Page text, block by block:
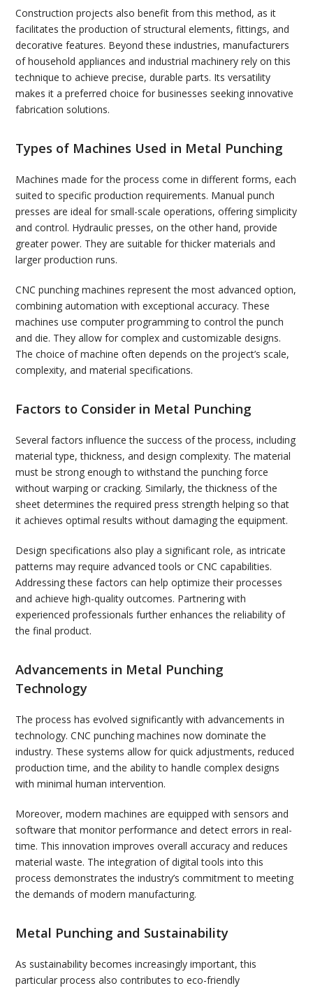
Construction projects also benefit from this method, as it
facilitates the production of structural elements, fittings, and
decorative features. Beyond these industries, manufacturers
of household appliances and industrial machinery rely on this
technique to achieve precise, durable parts. Its versatility
makes it a preferred choice for businesses seeking innovative
fabrication solutions.
Types of Machines Used in Metal Punching
Machines made for the process come in different forms, each
suited to specific production requirements. Manual punch
presses are ideal for small-scale operations, offering simplicity
and control. Hydraulic presses, on the other hand, provide
greater power. They are suitable for thicker materials and
larger production runs.
CNC punching machines represent the most advanced option,
combining automation with exceptional accuracy. These
machines use computer programming to control the punch
and die. They allow for complex and customizable designs.
The choice of machine often depends on the project’s scale,
complexity, and material specifications.
Factors to Consider in Metal Punching
Several factors influence the success of the process, including
material type, thickness, and design complexity. The material
must be strong enough to withstand the punching force
without warping or cracking. Similarly, the thickness of the
sheet determines the required press strength helping so that
it achieves optimal results without damaging the equipment.
Design specifications also play a significant role, as intricate
patterns may require advanced tools or CNC capabilities.
Addressing these factors can help optimize their processes
and achieve high-quality outcomes. Partnering with
experienced professionals further enhances the reliability of
the final product.
Advancements in Metal Punching
Technology
The process has evolved significantly with advancements in
technology. CNC punching machines now dominate the
industry. These systems allow for quick adjustments, reduced
production time, and the ability to handle complex designs
with minimal human intervention.
Moreover, modern machines are equipped with sensors and
software that monitor performance and detect errors in real-
time. This innovation improves overall accuracy and reduces
material waste. The integration of digital tools into this
process demonstrates the industry’s commitment to meeting
the demands of modern manufacturing.
Metal Punching and Sustainability
As sustainability becomes increasingly important, this
particular process also contributes to eco-friendly